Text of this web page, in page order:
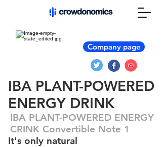
Company page
IBA PLANT-POWERED
ENERGY DRINK
IBA PLANT-POWERED ENERGY
CRINK Convertible Note 1
It's only natural